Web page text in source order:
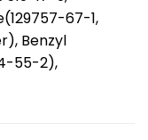
67-1,
Benzyl
55-2),